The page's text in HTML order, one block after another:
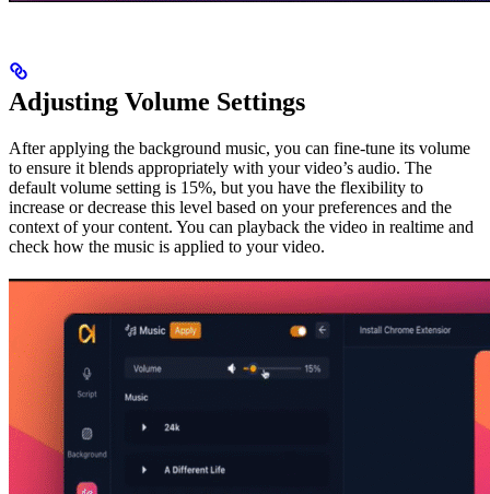
Adjusting Volume Settings
After applying the background music, you can fine-tune its volume
to ensure it blends appropriately with your video’s audio. The
default volume setting is 15%, but you have the flexibility to
increase or decrease this level based on your preferences and the
context of your content. You can playback the video in realtime and
check how the music is applied to your video.